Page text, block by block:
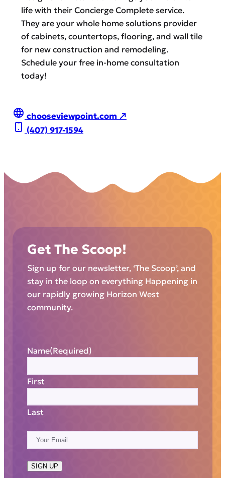
life with their Concierge Complete service.
They are your whole home solutions provider
of cabinets, countertops, flooring, and wall tile
for new construction and remodeling.
Schedule your free in-home consultation
today!
chooseviewpoint.com ↗
(407) 917-1594
Get The Scoop!
Sign up for our newsletter, ‘The Scoop’, and
stay in the loop on everything Happening in
our rapidly growing Horizon West
community.
Name(Required)
First
Last
m
aSIGN UP